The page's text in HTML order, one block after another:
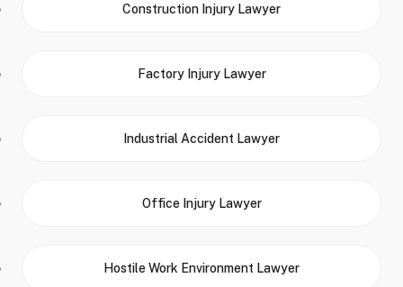
Construction Injury Lawyer
Factory Injury Lawyer
Industrial Accident Lawyer
Office Injury Lawyer
Hostile Work Environment Lawyer